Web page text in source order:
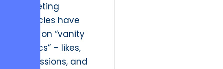
marketing
agencies have
relied on “vanity
metrics” – likes,
impressions, and